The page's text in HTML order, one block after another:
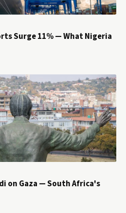
Surge 11% — What Nigeria
on Gaza — South Africa's